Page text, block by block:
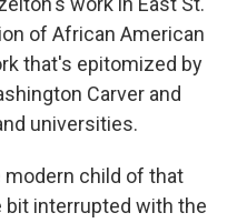
of African American
that's epitomized by
Carver and
universities.
modern child of that
bit interrupted with the